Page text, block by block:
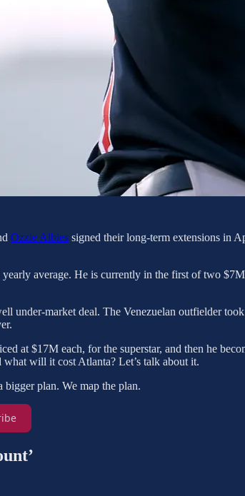
Ozzie Albies signed their long-term extensions in
average. He is currently in the first of two
under-market deal. The Venezuelan outfielder
at $17M each, for the superstar, and then he
will it cost Atlanta? Let’s talk about it.
plan. We map the plan.